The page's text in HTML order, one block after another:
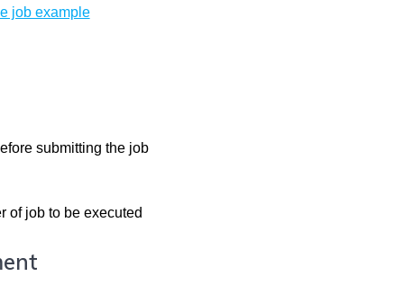
job example
submitting the job
of job to be executed